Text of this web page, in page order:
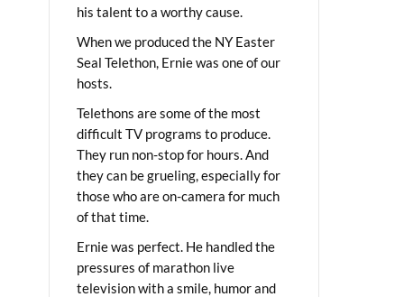
his talent to a worthy cause.
When we produced the NY Easter
Seal Telethon, Ernie was one of our
hosts.
Telethons are some of the most
difficult TV programs to produce.
They run non-stop for hours. And
they can be grueling, especially for
those who are on-camera for much
of that time.
Ernie was perfect. He handled the
pressures of marathon live
television with a smile, humor and